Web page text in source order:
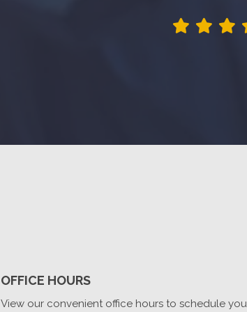
OFFICE HOURS
View our convenient office hours to schedule